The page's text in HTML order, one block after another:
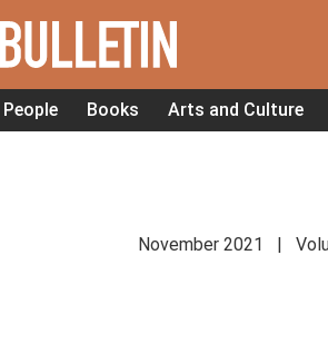
People Books Arts and Culture
November 2021 |